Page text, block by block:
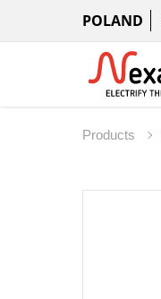
POLAND
Products